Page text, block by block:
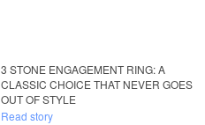
3 STONE ENGAGEMENT RING: A
CLASSIC CHOICE THAT NEVER GOES
OUT OF STYLE
Read story